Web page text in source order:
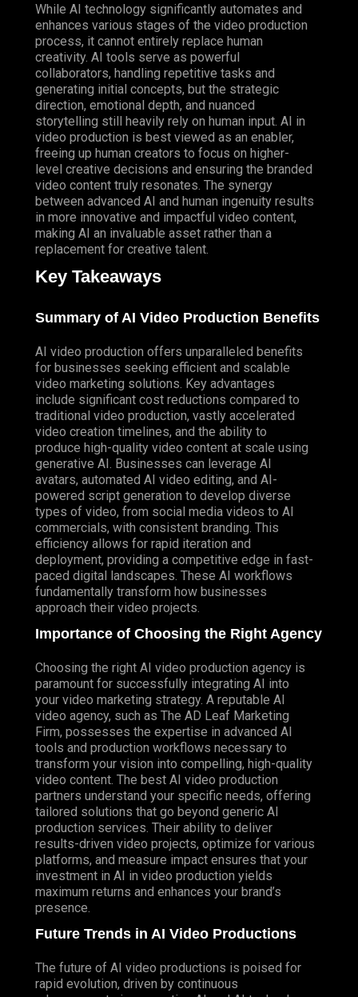
While AI technology significantly automates and
enhances various stages of the video production
process, it cannot entirely replace human
creativity. AI tools serve as powerful
collaborators, handling repetitive tasks and
generating initial concepts, but the strategic
direction, emotional depth, and nuanced
storytelling still heavily rely on human input. AI in
video production is best viewed as an enabler,
freeing up human creators to focus on higher-
level creative decisions and ensuring the branded
video content truly resonates. The synergy
between advanced AI and human ingenuity results
in more innovative and impactful video content,
making AI an invaluable asset rather than a
replacement for creative talent.
Key Takeaways
Summary of AI Video Production Benefits
AI video production offers unparalleled benefits
for businesses seeking efficient and scalable
video marketing solutions. Key advantages
include significant cost reductions compared to
traditional video production, vastly accelerated
video creation timelines, and the ability to
produce high-quality video content at scale using
generative AI. Businesses can leverage AI
avatars, automated AI video editing, and AI-
powered script generation to develop diverse
types of video, from social media videos to AI
commercials, with consistent branding. This
efficiency allows for rapid iteration and
deployment, providing a competitive edge in fast-
paced digital landscapes. These AI workflows
fundamentally transform how businesses
approach their video projects.
Importance of Choosing the Right Agency
Choosing the right AI video production agency is
paramount for successfully integrating AI into
your video marketing strategy. A reputable AI
video agency, such as The AD Leaf Marketing
Firm, possesses the expertise in advanced AI
tools and production workflows necessary to
transform your vision into compelling, high-quality
video content. The best AI video production
partners understand your specific needs, offering
tailored solutions that go beyond generic AI
production services. Their ability to deliver
results-driven video projects, optimize for various
platforms, and measure impact ensures that your
investment in AI in video production yields
maximum returns and enhances your brand’s
presence.
Future Trends in AI Video Productions
The future of AI video productions is poised for
rapid evolution, driven by continuous